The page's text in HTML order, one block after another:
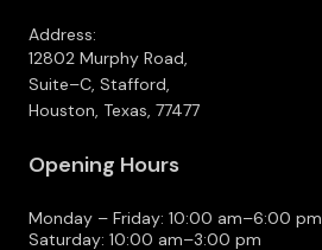
Address:
12802 Murphy Road,
Suite–C, Stafford,
Houston, Texas, 77477
Opening Hours
Monday – Friday: 10:00 am–6:00 pm
Saturday: 10:00 am–3:00 pm